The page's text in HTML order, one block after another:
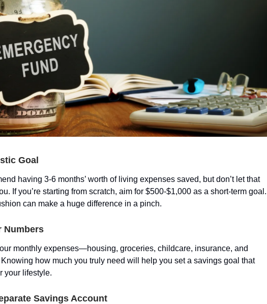
Goal
having 3-6 months’ worth of living expenses saved, but don’t let that
If you’re starting from scratch, aim for $500-$1,000 as a short-term goal.
can make a huge difference in a pinch.
Numbers
monthly expenses—housing, groceries, childcare, insurance, and
how much you truly need will help you set a savings goal that
your lifestyle.
Savings Account